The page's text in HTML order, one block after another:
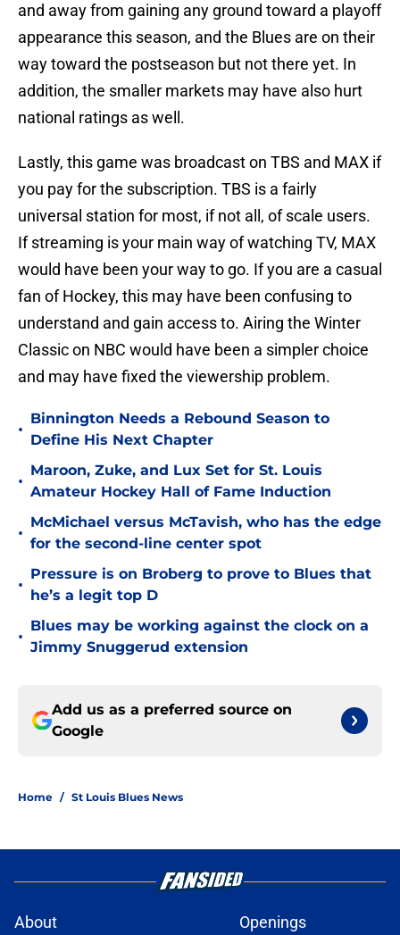
and away from gaining any ground toward a playoff
appearance this season, and the Blues are on their
way toward the postseason but not there yet. In
addition, the smaller markets may have also hurt
national ratings as well.
Lastly, this game was broadcast on TBS and MAX if
you pay for the subscription. TBS is a fairly
universal station for most, if not all, of scale users.
If streaming is your main way of watching TV, MAX
would have been your way to go. If you are a casual
fan of Hockey, this may have been confusing to
understand and gain access to. Airing the Winter
Classic on NBC would have been a simpler choice
and may have fixed the viewership problem.
•
Binnington Needs a Rebound Season to
Define His Next Chapter
•
Maroon, Zuke, and Lux Set for St. Louis
Amateur Hockey Hall of Fame Induction
•
McMichael versus McTavish, who has the edge
for the second-line center spot
•
Pressure is on Broberg to prove to Blues that
he’s a legit top D
•
Blues may be working against the clock on a
Jimmy Snuggerud extension
Add us as a preferred source on
Google
Home / St Louis Blues News
About Openings